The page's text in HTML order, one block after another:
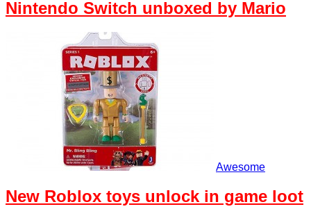
Nintendo Switch unboxed by Mario
Awesome
New Roblox toys unlock in game loot